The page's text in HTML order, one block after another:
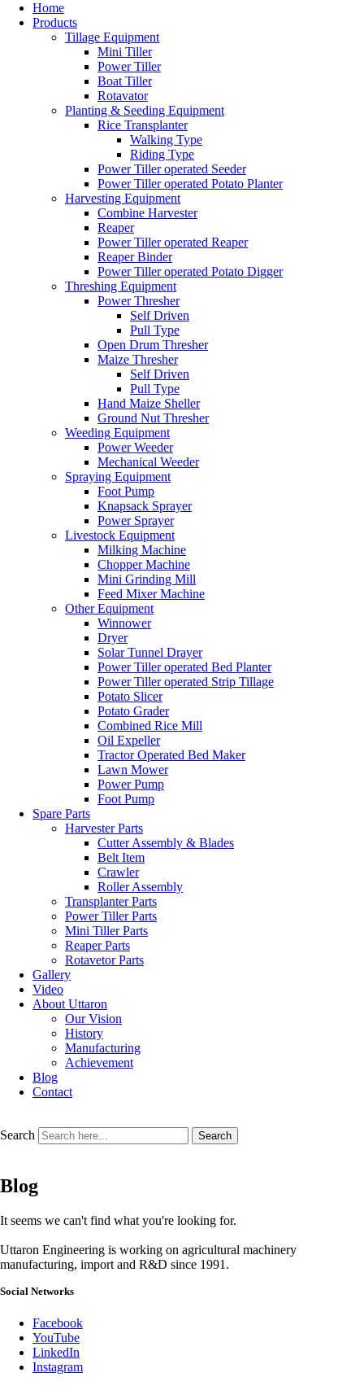
Home
Products
Tillage Equipment
Mini Tiller
Power Tiller
Boat Tiller
Rotavator
Planting & Seeding Equipment
Rice Transplanter
Walking Type
Riding Type
Power Tiller operated Seeder
Power Tiller operated Potato Planter
Harvesting Equipment
Combine Harvester
Reaper
Power Tiller operated Reaper
Reaper Binder
Power Tiller operated Potato Digger
Threshing Equipment
Power Thresher
Self Driven
Pull Type
Open Drum Thresher
Maize Thresher
Self Driven
Pull Type
Hand Maize Sheller
Ground Nut Thresher
Weeding Equipment
Power Weeder
Mechanical Weeder
Spraying Equipment
Foot Pump
Knapsack Sprayer
Power Sprayer
Livestock Equipment
Milking Machine
Chopper Machine
Mini Grinding Mill
Feed Mixer Machine
Other Equipment
Winnower
Dryer
Solar Tunnel Drayer
Power Tiller operated Bed Planter
Power Tiller operated Strip Tillage
Potato Slicer
Potato Grader
Combined Rice Mill
Oil Expeller
Tractor Operated Bed Maker
Lawn Mower
Power Pump
Foot Pump
Spare Parts
Harvester Parts
Cutter Assembly & Blades
Belt Item
Crawler
Roller Assembly
Transplanter Parts
Power Tiller Parts
Mini Tiller Parts
Reaper Parts
Rotavetor Parts
Gallery
Video
About Uttaron
Our Vision
History
Manufacturing
Achievement
Blog
Contact
Search Search
Blog
It seems we can't find what you're looking for.
Uttaron Engineering is working on agricultural machinery
manufacturing, import and R&D since 1991.
Social Networks
Facebook
YouTube
LinkedIn
Instagram